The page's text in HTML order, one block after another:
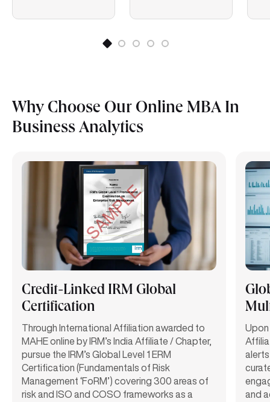
Why Choose Our Online MBA In
Business Analytics
Credit-Linked IRM Global
Certification
Through International Affiliation awarded to
MAHE online by IRM’s India Affiliate / Chapter,
pursue the IRM’s Global Level 1 ERM
Certification (Fundamentals of Risk
Management ‘FoRM’) covering 300 areas of
risk and ISO and COSO frameworks as a
Upon
and